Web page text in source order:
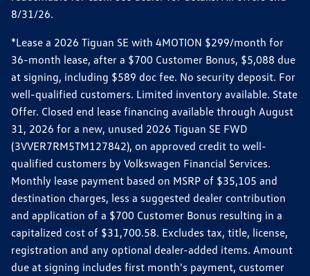
8/31/26.
*Lease a 2026 Tiguan SE with 4MOTION $299/month for
36-month lease, after a $700 Customer Bonus, $5,088 due
at signing, including $589 doc fee. No security deposit. For
well-qualified customers. Limited inventory available. State
Offer. Closed end lease financing available through August
31, 2026 for a new, unused 2026 Tiguan SE FWD
(3VVER7RM5TM127842), on approved credit to well-
qualified customers by Volkswagen Financial Services.
Monthly lease payment based on MSRP of $35,105 and
destination charges, less a suggested dealer contribution
and application of a $700 Customer Bonus resulting in a
capitalized cost of $31,700.58. Excludes tax, title, license,
registration and any optional dealer-added items. Amount
due at signing includes first month's payment, customer